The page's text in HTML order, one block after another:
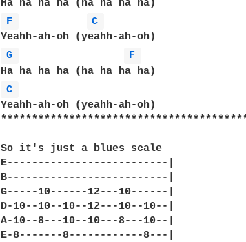
F
C
G
F
C
Yeahh-ah-oh (yeahh-ah-oh)
So it's just a blues scale
E--------------------------|
B--------------------------|
G-----10------12---10------|
D-10--10--10--12---10--10--|
A-10--8---10--10---8---10--|
E-8-------8------------8---|